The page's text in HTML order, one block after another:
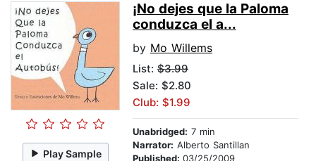
Play Sample
¡No dejes que la Paloma
conduzca el a...
by Mo Willems
List: $3.99
Sale: $2.80
Club: $1.99
Unabridged: 7 min
Narrator: Alberto Santillan
Published: 03/25/2009